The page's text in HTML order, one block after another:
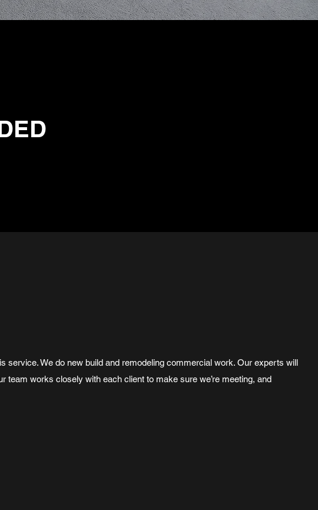
service. We do new build and remodeling commercial work. Our experts will
team works closely with each client to make sure we’re meeting, and